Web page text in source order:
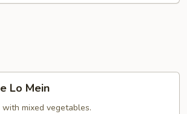
Lo Mein
mixed vegetables.